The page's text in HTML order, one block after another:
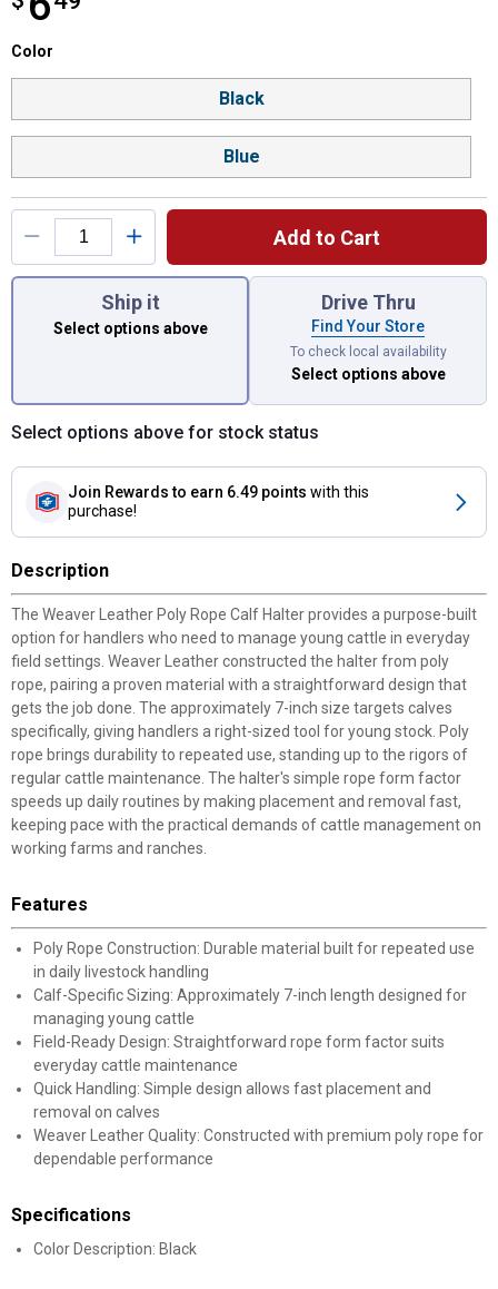
Product Options
Color selector
Color
Black
Blue
Add to Cart
You have attributes left to select.
Ship it
Select options above
Drive Thru
Find Your Store
To check local availability
Select options above
Select options above for stock status
Join Rewards to earn 6.49 points with this
purchase!
Description
The Weaver Leather Poly Rope Calf Halter provides a purpose-built
option for handlers who need to manage young cattle in everyday
field settings. Weaver Leather constructed the halter from poly
rope, pairing a proven material with a straightforward design that
gets the job done. The approximately 7-inch size targets calves
specifically, giving handlers a right-sized tool for young stock. Poly
rope brings durability to repeated use, standing up to the rigors of
regular cattle maintenance. The halter's simple rope form factor
speeds up daily routines by making placement and removal fast,
keeping pace with the practical demands of cattle management on
working farms and ranches.
Features
Poly Rope Construction: Durable material built for repeated use
in daily livestock handling
Calf-Specific Sizing: Approximately 7-inch length designed for
managing young cattle
Field-Ready Design: Straightforward rope form factor suits
everyday cattle maintenance
Quick Handling: Simple design allows fast placement and
removal on calves
Weaver Leather Quality: Constructed with premium poly rope for
dependable performance
Specifications
Color Description: Black